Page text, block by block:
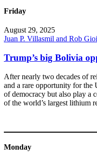
Friday
August 29, 2025
Juan P. Villasmil and Rob
Trump’s big Bolivia
After nearly two decades of
and a rare opportunity for the
of democracy but also play a
of the world’s largest lithium
Monday